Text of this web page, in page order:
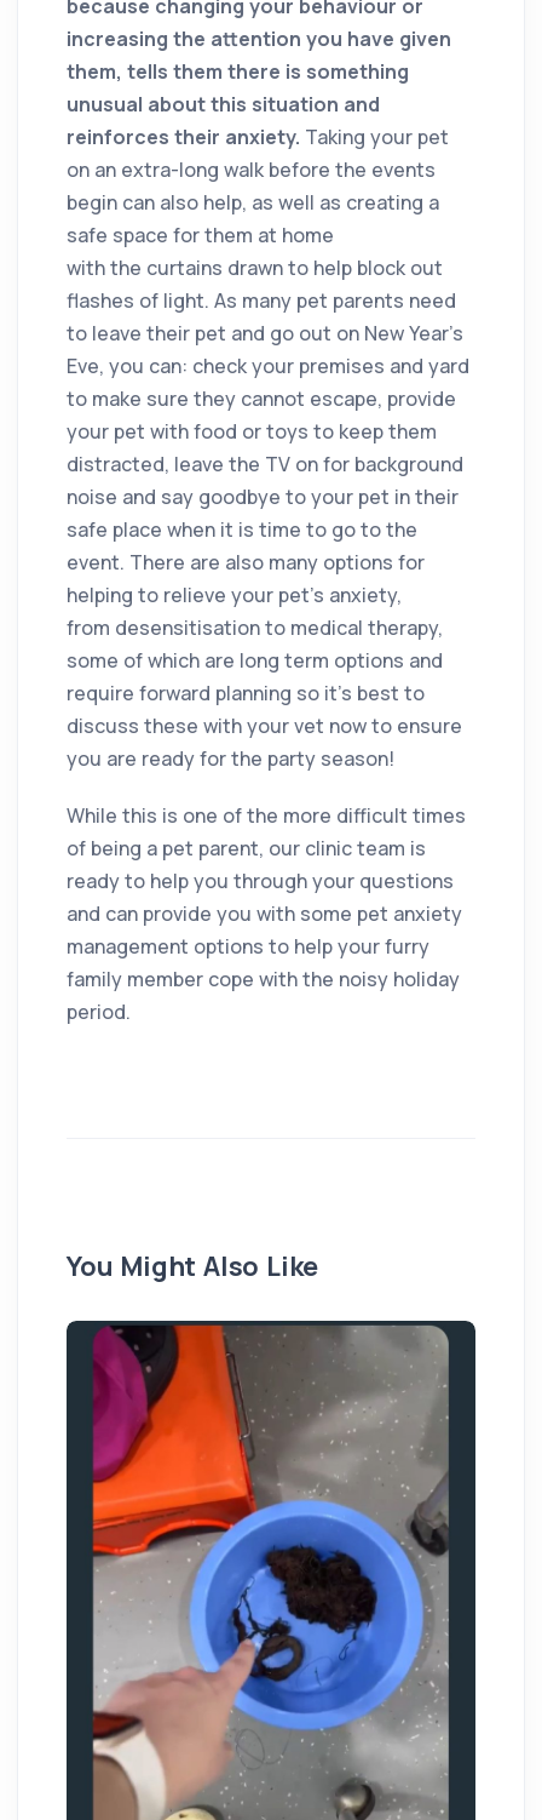
because changing your behaviour or
increasing the attention you have given
them, tells them there is something
unusual about this situation and
reinforces their anxiety. Taking your pet
on an extra-long walk before the events
begin can also help, as well as creating a
safe space for them at home
with the curtains drawn to help block out
flashes of light. As many pet parents need
to leave their pet and go out on New Year’s
Eve, you can: check your premises and yard
to make sure they cannot escape, provide
your pet with food or toys to keep them
distracted, leave the TV on for background
noise and say goodbye to your pet in their
safe place when it is time to go to the
event. There are also many options for
helping to relieve your pet’s anxiety,
from desensitisation to medical therapy,
some of which are long term options and
require forward planning so it’s best to
discuss these with your vet now to ensure
you are ready for the party season!
While this is one of the more difficult times
of being a pet parent, our clinic team is
ready to help you through your questions
and can provide you with some pet anxiety
management options to help your furry
family member cope with the noisy holiday
period.
You Might Also Like